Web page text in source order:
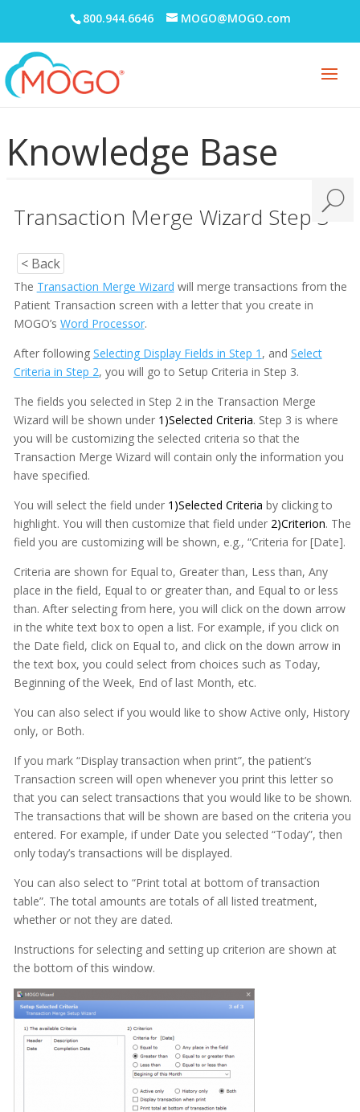
800.944.6646 MOGO@MOGO.com
Knowledge Base
Transaction Merge Wizard Step 3
< Back
The Transaction Merge Wizard will merge transactions from the
Patient Transaction screen with a letter that you create in
MOGO’s Word Processor.
After following Selecting Display Fields in Step 1 , and Select
Criteria in Step 2, you will go to Setup Criteria in Step 3.
The fields you selected in Step 2 in the Transaction Merge
Wizard will be shown under 1)Selected Criteria. Step 3 is where
you will be customizing the selected criteria so that the
Transaction Merge Wizard will contain only the information you
have specified.
You will select the field under 1)Selected Criteria by clicking to
highlight. You will then customize that field under 2)Criterion. The
field you are customizing will be shown, e.g., “Criteria for [Date].
Criteria are shown for Equal to, Greater than, Less than, Any
place in the field, Equal to or greater than, and Equal to or less
than. After selecting from here, you will click on the down arrow
in the white text box to open a list. For example, if you click on
the Date field, click on Equal to, and click on the down arrow in
the text box, you could select from choices such as Today,
Beginning of the Week, End of last Month, etc.
You can also select if you would like to show Active only, History
only, or Both.
If you mark “Display transaction when print”, the patient’s
Transaction screen will open whenever you print this letter so
that you can select transactions that you would like to be shown.
The transactions that will be shown are based on the criteria you
entered. For example, if under Date you selected “Today”, then
only today’s transactions will be displayed.
You can also select to “Print total at bottom of transaction
table”. The total amounts are totals of all listed treatment,
whether or not they are dated.
Instructions for selecting and setting up criterion are shown at
the bottom of this window.